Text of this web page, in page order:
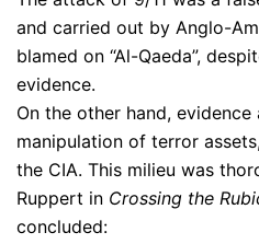
and carried out by Anglo-
blamed on “Al-Qaeda”,
evidence.
On the other hand,
manipulation of terror
the CIA. This milieu was
Ruppert in Crossing the
concluded: